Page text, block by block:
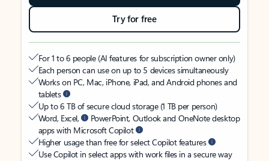
Try for free
For 1 to 6 people (AI features for subscription owner only)
Each person can use on up to 5 devices simultaneously
Works on PC, Mac, iPhone, iPad, and Android phones and
tablets
Up to 6 TB of secure cloud storage (1 TB per person)
Word, Excel,
PowerPoint, Outlook and OneNote desktop
apps with Microsoft Copilot
Higher usage than free for select Copilot features
Use Copilot in select apps with work files in a secure way